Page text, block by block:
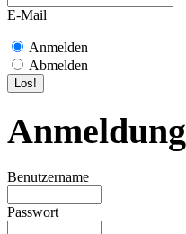
E-Mail
Anmelden
Abmelden
Anmeldung
Benutzername
Passwort